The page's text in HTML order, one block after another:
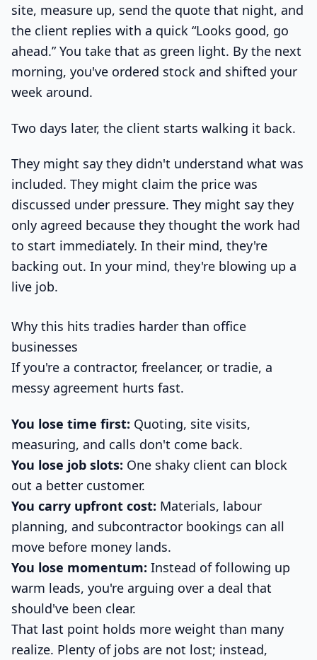
site, measure up, send the quote that night, and
the client replies with a quick “Looks good, go
ahead.” You take that as green light. By the next
morning, you've ordered stock and shifted your
week around.
Two days later, the client starts walking it back.
They might say they didn't understand what was
included. They might claim the price was
discussed under pressure. They might say they
only agreed because they thought the work had
to start immediately. In their mind, they're
backing out. In your mind, they're blowing up a
live job.
Why this hits tradies harder than office
businesses
If you're a contractor, freelancer, or tradie, a
messy agreement hurts fast.
You lose time first: Quoting, site visits,
measuring, and calls don't come back.
You lose job slots: One shaky client can block
out a better customer.
You carry upfront cost: Materials, labour
planning, and subcontractor bookings can all
move before money lands.
You lose momentum: Instead of following up
warm leads, you're arguing over a deal that
should've been clear.
That last point holds more weight than many
realize. Plenty of jobs are not lost; instead,